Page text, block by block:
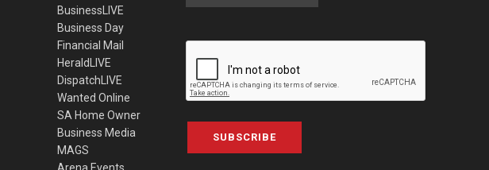
BusinessLIVE
Business Day
Financial Mail
HeraldLIVE
DispatchLIVE
Wanted Online
SA Home Owner
Business Media
MAGS
SUBSCRIBE